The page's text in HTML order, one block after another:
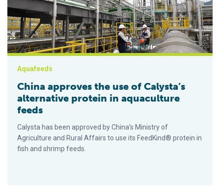
Aquafeeds
China approves the use of Calysta’s
alternative protein in aquaculture
feeds
Calysta has been approved by China’s Ministry of
Agriculture and Rural Affairs to use its FeedKind® protein in
fish and shrimp feeds.